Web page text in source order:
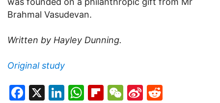
Brahmal Vasudevan.
Written by Hayley Dunning.
Original study
Facebook
X LinkedIn
WhatsApp
Flipboard
WeChat
Sina